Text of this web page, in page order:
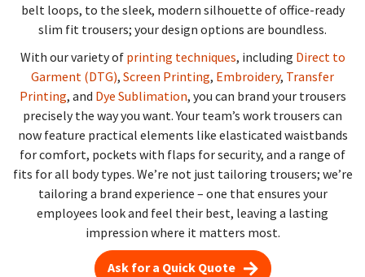
belt loops, to the sleek, modern silhouette of office-ready
slim fit trousers; your design options are boundless.
With our variety of printing techniques, including Direct to
Garment (DTG), Screen Printing, Embroidery, Transfer
Printing, and Dye Sublimation, you can brand your trousers
precisely the way you want. Your team’s work trousers can
now feature practical elements like elasticated waistbands
for comfort, pockets with flaps for security, and a range of
fits for all body types. We’re not just tailoring trousers; we’re
tailoring a brand experience – one that ensures your
employees look and feel their best, leaving a lasting
impression where it matters most.
Ask for a Quick Quote